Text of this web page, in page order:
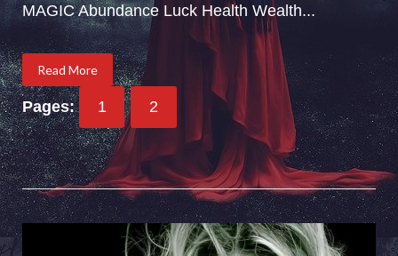
MAGIC Abundance Luck Health Wealth...
Read More
Pages: 1 2